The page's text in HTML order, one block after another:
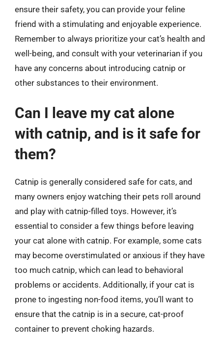
ensure their safety, you can provide your feline
friend with a stimulating and enjoyable experience.
Remember to always prioritize your cat’s health and
well-being, and consult with your veterinarian if you
have any concerns about introducing catnip or
other substances to their environment.
Can I leave my cat alone
with catnip, and is it safe for
them?
Catnip is generally considered safe for cats, and
many owners enjoy watching their pets roll around
and play with catnip-filled toys. However, it’s
essential to consider a few things before leaving
your cat alone with catnip. For example, some cats
may become overstimulated or anxious if they have
too much catnip, which can lead to behavioral
problems or accidents. Additionally, if your cat is
prone to ingesting non-food items, you’ll want to
ensure that the catnip is in a secure, cat-proof
container to prevent choking hazards.